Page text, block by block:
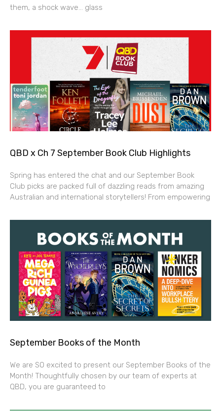
them, a shock wave… glass
QBD x Ch 7 September Book Club Highlights
Spring has entered the chat and our September Book
Club picks are packed full of dazzling reads from amazing
Australian and international storytellers! From empowering
September Books of the Month
We are SO excited to present our September Books of the
Month! Thoughtfully chosen by our team of experts at
QBD, you are guaranteed to